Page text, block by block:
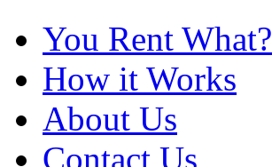
You Rent What?
How it Works
About Us
Contact Us